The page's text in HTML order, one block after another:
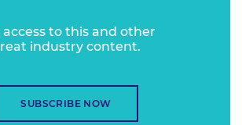
access to this and other
industry content.
SUBSCRIBE NOW